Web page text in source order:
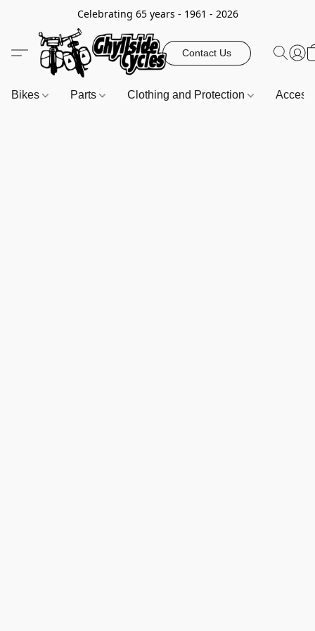
Celebrating 65 years - 1961 - 2026
Contact Us
Bikes Parts Clothing and Protection